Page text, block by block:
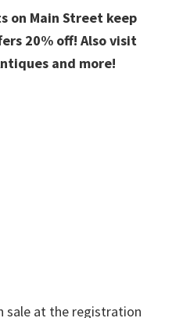
on Main Street keep
20% off! Also visit
and more!
sale at the registration